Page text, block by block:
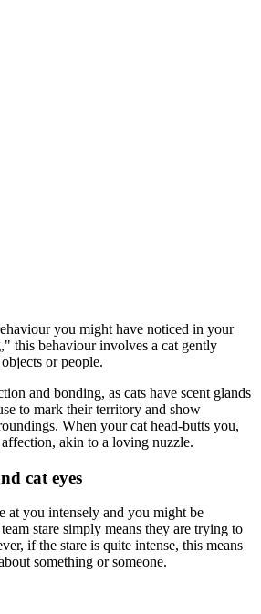
you might have noticed in your
this behaviour involves a cat gently
or people.
and bonding, as cats have scent glands
to mark their territory and show
When your cat head-butts you,
akin to a loving nuzzle.
cat eyes
at you intensely and you might be
stare simply means they are trying to
if the stare is quite intense, this means
something or someone.